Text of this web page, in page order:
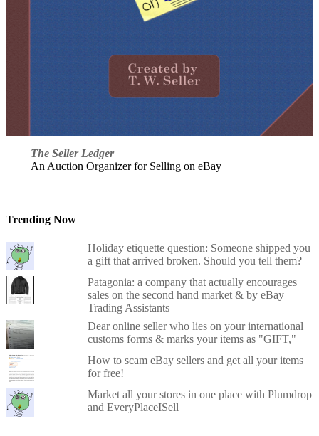
The Seller Ledger
An Auction Organizer for Selling on eBay
Trending Now
Holiday etiquette question: Someone shipped you
a gift that arrived broken. Should you tell them?
Patagonia: a company that actually encourages
sales on the second hand market & by eBay
Trading Assistants
Dear online seller who lies on your international
customs forms & marks your items as "GIFT,"
How to scam eBay sellers and get all your items
for free!
Market all your stores in one place with Plumdrop
and EveryPlaceISell